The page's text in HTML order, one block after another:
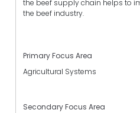
the beef supply chain helps to
the beef industry.
Primary Focus Area
Agricultural Systems
Secondary Focus Area